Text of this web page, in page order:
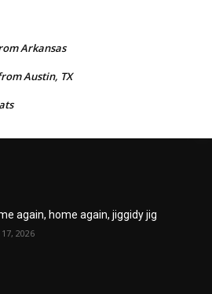
Arkansas
Austin, TX
again, home again, jiggidy jig
17, 2026